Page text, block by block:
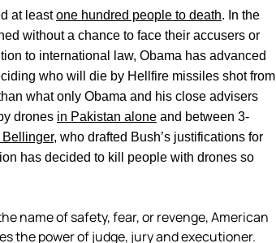
at least one hundred people to death. In the
without a chance to face their accusers or
to international law, Obama has advanced
who will die by Hellfire missiles shot from
what only Obama and his close advisers
drones in Pakistan alone and between 3-
, who drafted Bush’s justifications for
has decided to kill people with drones so
name of safety, fear, or revenge, American
the power of judge, jury and executioner.